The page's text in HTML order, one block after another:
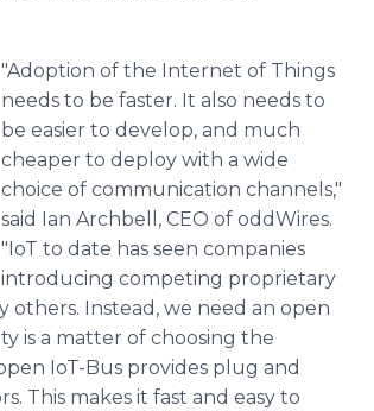
"Adoption of the Internet of Things
needs to be faster. It also needs to
be easier to develop, and much
cheaper to deploy with a wide
choice of communication channels,"
said Ian Archbell, CEO of oddWires.
"IoT to date has seen companies
introducing competing proprietary
Instead, we need an open
is a matter of choosing the
IoT-Bus provides plug and
This makes it fast and easy to